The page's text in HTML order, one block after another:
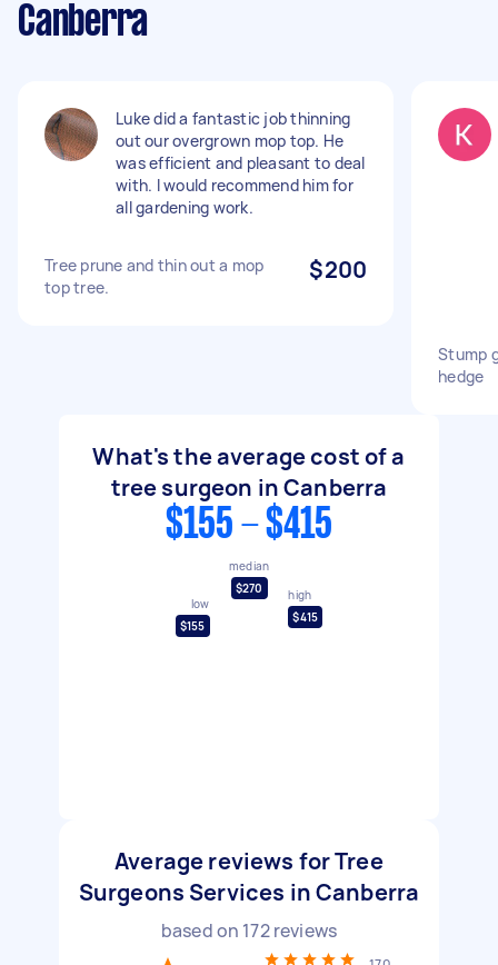
Canberra
Luke did a fantastic job thinning
out our overgrown mop top. He
was efficient and pleasant to deal
with. I would recommend him for
all gardening work.
Tree prune and thin out a mop
top tree.
$200
Stump
hedge
What's the average cost of a
tree surgeon in Canberra
$155 - $415
low
$155
median
$270
high
$415
Average reviews for Tree
Surgeons Services in Canberra
based on 172reviews